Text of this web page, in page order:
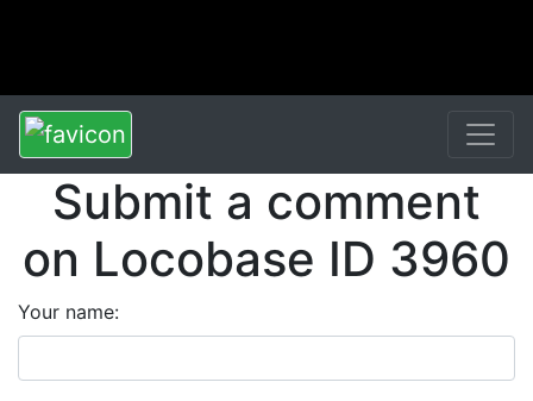
Submit a comment
on Locobase ID 3960
Your name: